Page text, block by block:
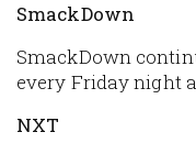
SmackDown
SmackDown
every Friday night
NXT